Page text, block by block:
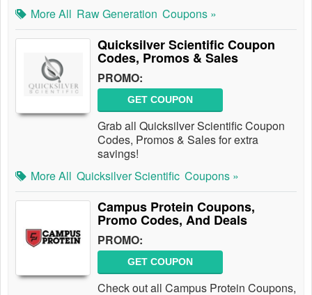
More All Raw Generation Coupons »
Quicksilver Scientific Coupon
Codes, Promos & Sales
PROMO:
GET COUPON
Grab all Quicksilver Scientific Coupon
Codes, Promos & Sales for extra
savings!
More All Quicksilver Scientific Coupons »
Campus Protein Coupons,
Promo Codes, And Deals
PROMO:
GET COUPON
Check out all Campus Protein Coupons,